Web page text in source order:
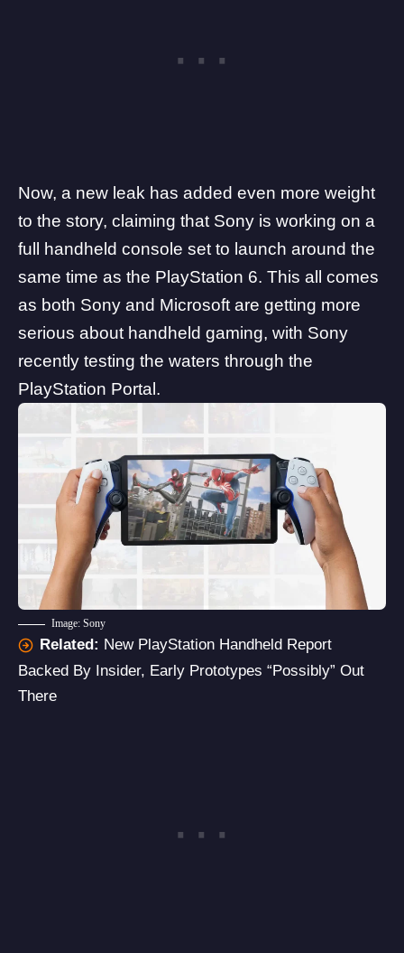
Now, a new leak has added even more weight
to the story, claiming that Sony is working on a
full handheld console set to launch around the
same time as the PlayStation 6. This all comes
as both Sony and Microsoft are getting more
serious about handheld gaming, with Sony
recently testing the waters through the
PlayStation Portal.
Image: Sony
Related: New PlayStation Handheld Report
Backed By Insider, Early Prototypes “Possibly” Out
There